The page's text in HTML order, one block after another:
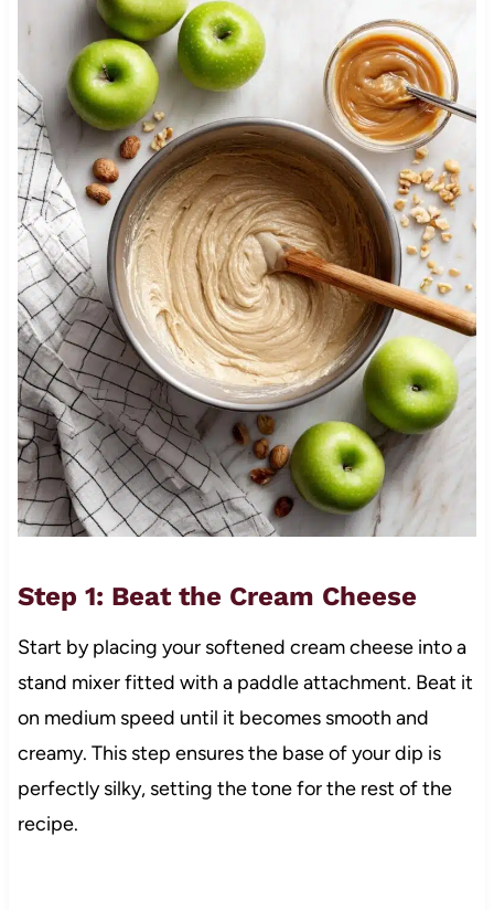
Step 1: Beat the Cream Cheese
Start by placing your softened cream cheese into a
stand mixer fitted with a paddle attachment. Beat it
on medium speed until it becomes smooth and
creamy. This step ensures the base of your dip is
perfectly silky, setting the tone for the rest of the
recipe.